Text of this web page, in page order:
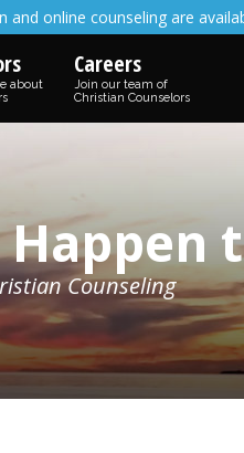
and online counseling are
about
Careers
Join our team of
Christian Counselors
Counseling